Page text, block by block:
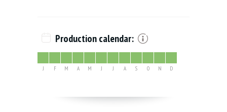
Production calendar:
J F M A M J J A S O N D